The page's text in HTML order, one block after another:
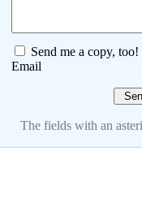
Send me a copy, too!
Email
The fields with an